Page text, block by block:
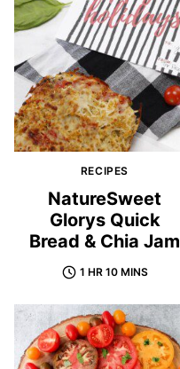
RECIPES
NatureSweet
Glorys Quick
Bread & Chia Jam
1 HR 10 MINS